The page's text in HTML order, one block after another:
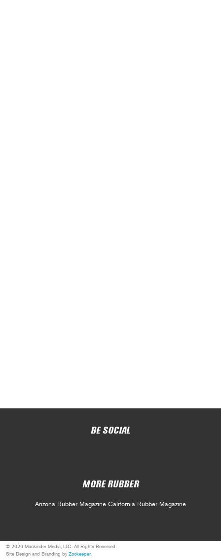
BE SOCIAL
MORE RUBBER
Arizona Rubber Magazine California Rubber Magazine
© 2026 Mackinder Media, LLC. All Rights Reserved.
Site Design and Branding by Zookeeper